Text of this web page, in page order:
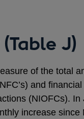
J)
of the total
and
(NIOFCs).
increase